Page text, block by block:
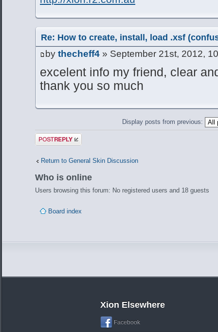
Re: How to create, install, load .xsf
by thecheff4 » September 21st, 2012,
excelent info my friend, clear
thank you so much
Display posts from previous:
Post a reply
Return to General Skin Discussion
Who is online
Users browsing this forum: No registered users and 18 guests
Board index
Xion Elsewhere
Facebook